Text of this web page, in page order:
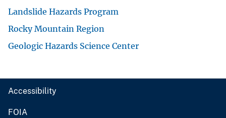
Landslide Hazards Program
Rocky Mountain Region
Geologic Hazards Science Center
Accessibility
FOIA